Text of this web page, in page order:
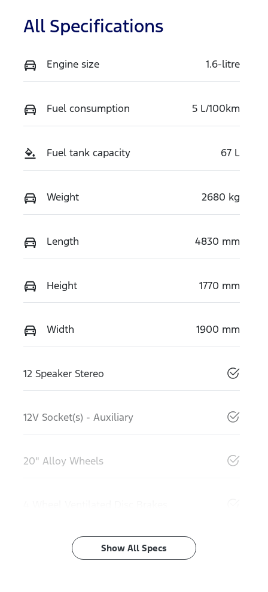
All Specifications
Engine size 1.6-litre
Fuel consumption 5 L/100km
Fuel tank capacity 67 L
Weight 2680 kg
Length 4830 mm
Height 1770 mm
Width 1900 mm
12 Speaker Stereo
12V Socket(s) - Auxiliary
20" Alloy Wheels
Show All Specs